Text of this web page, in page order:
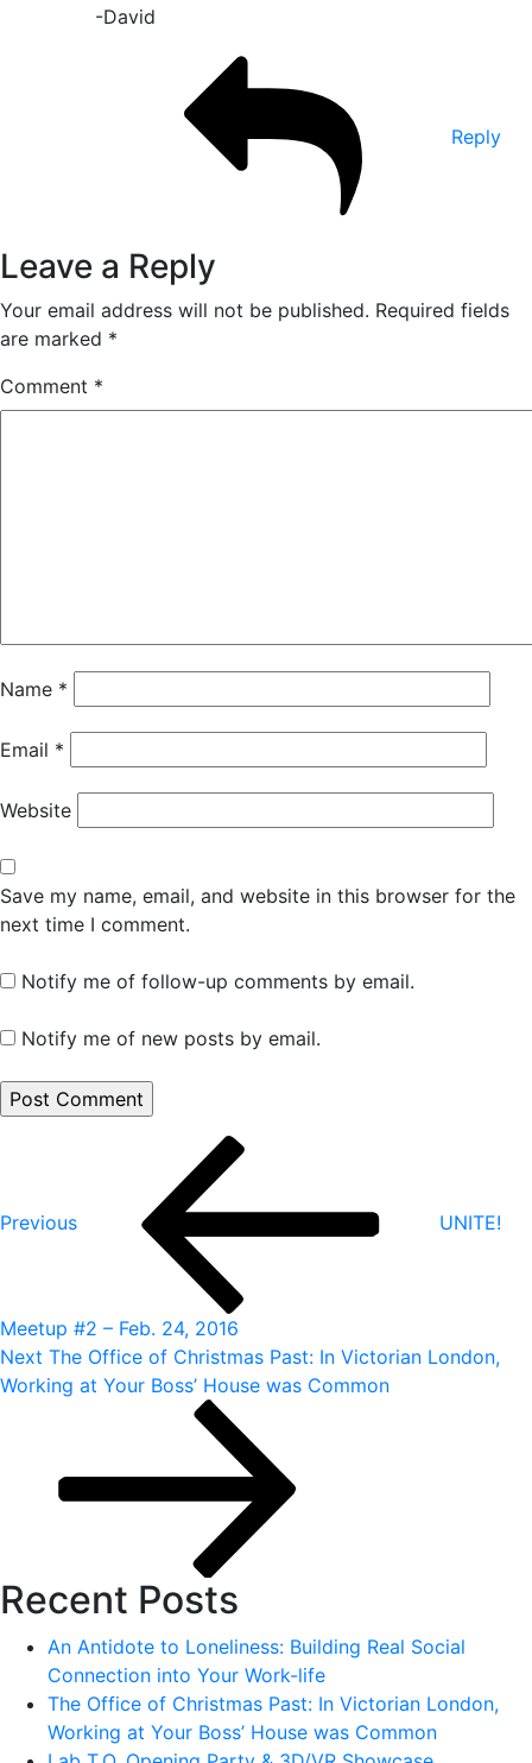
-David
Reply
Leave a Reply
Your email address will not be published. Required fields
are marked *
Comment *
Name *
Email *
Website
Save my name, email, and website in this browser for the
next time I comment.
Notify me of follow-up comments by email.
Notify me of new posts by email.
navigation
Previous
UNITE!
Meetup #2 – Feb. 24, 2016
Next
Post
Next The Office of Christmas Past: In Victorian London,
Working at Your Boss’ House was Common
Recent Posts
An Antidote to Loneliness: Building Real Social
Connection into Your Work-life
The Office of Christmas Past: In Victorian London,
Working at Your Boss’ House was Common